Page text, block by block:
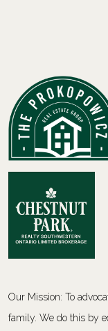
Our Mission: To
family. We do this by